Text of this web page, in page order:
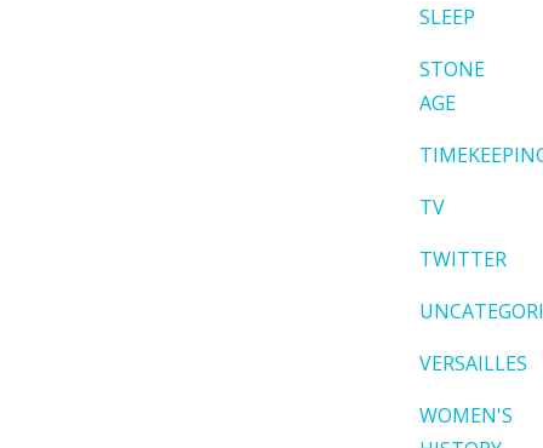
SLEEP
STONE
AGE
TV
TWITTER
VERSAILLES
WOMEN'S